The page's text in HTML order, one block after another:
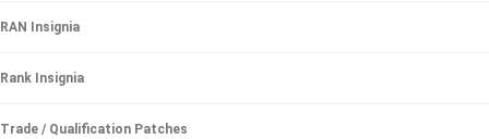
RAN Insignia
Rank Insignia
Trade / Qualification Patches